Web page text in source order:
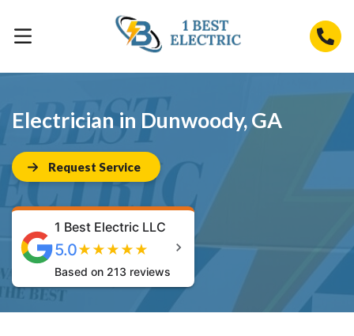
Electrician in Dunwoody, GA
Request Service
1 Best Electric LLC
5.0★ ★ ★ ★ ★
Based on 213 reviews